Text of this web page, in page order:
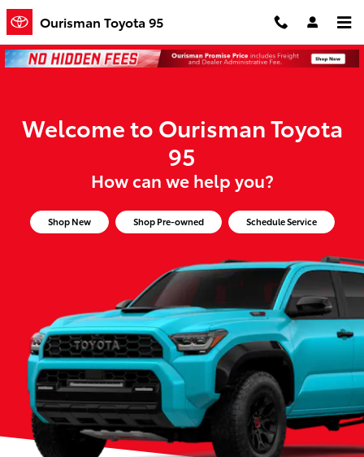
Skip to main content
Ourisman Toyota 95
Ourisman Toyota 95
Welcome to Ourisman Toyota
95
How can we help you?
Shop New Shop Pre-owned Schedule Service